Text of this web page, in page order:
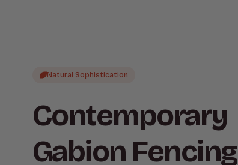
Natural Sophistication
Contemporary
Gabion Fencing